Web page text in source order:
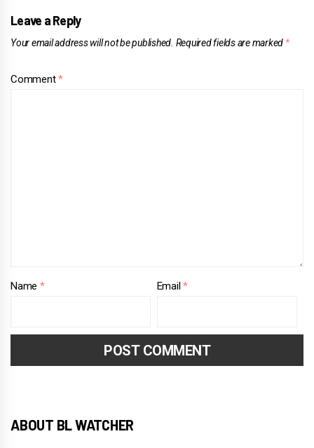
Leave a Reply
Your email address will not be published. Required fields are marked *
Comment*
Name * Email*
ABOUT BL WATCHER